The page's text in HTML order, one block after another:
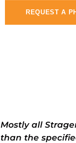
REQUEST A
Mostly all
than the